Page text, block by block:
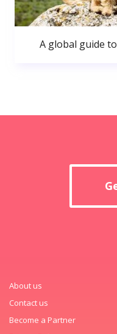
A global guide
About us
Contact us
Become a Partner